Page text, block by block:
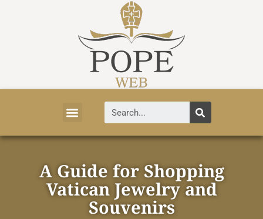
A Guide for Shopping
Vatican Jewelry and
Souvenirs